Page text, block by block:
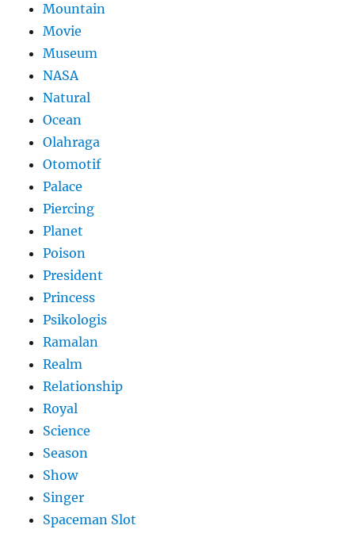
Mountain
Movie
Museum
NASA
Natural
Ocean
Olahraga
Otomotif
Palace
Piercing
Planet
Poison
President
Princess
Psikologis
Ramalan
Realm
Relationship
Royal
Science
Season
Show
Singer
Spaceman Slot